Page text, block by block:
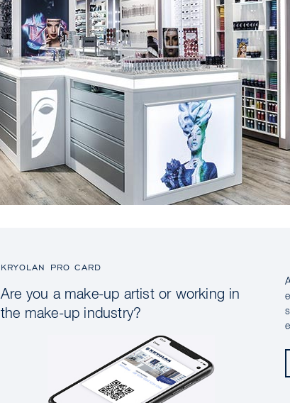
KRYOLAN PRO CARD
Are you a make-up artist or working in
the make-up industry?